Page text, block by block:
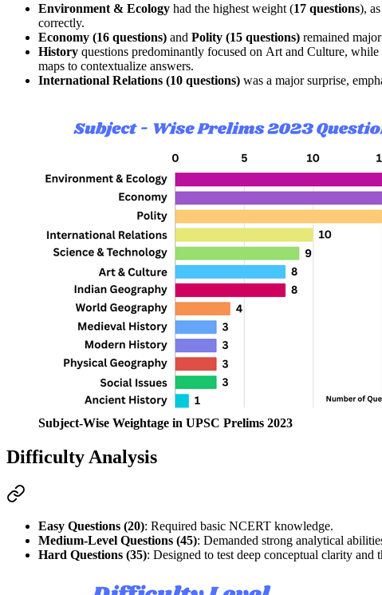
Environment & Ecology had the highest weight (17 questions),
correctly.
Economy (16 questions) and Polity (15 questions) remained
History questions predominantly focused on Art and Culture, while
maps to contextualize answers.
International Relations (10 questions) was a major surprise,
Subject-Wise Weightage in UPSC Prelims 2023
Difficulty Analysis
Easy Questions (20): Required basic NCERT knowledge.
Medium-Level Questions (45): Demanded strong analytical
Hard Questions (35): Designed to test deep conceptual clarity and